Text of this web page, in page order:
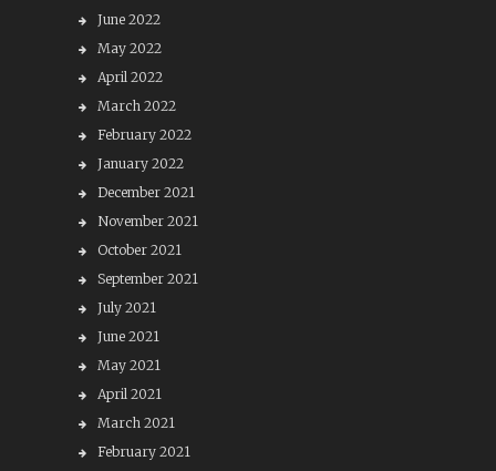
June 2022
May 2022
April 2022
March 2022
February 2022
January 2022
December 2021
November 2021
October 2021
September 2021
July 2021
June 2021
May 2021
April 2021
March 2021
February 2021